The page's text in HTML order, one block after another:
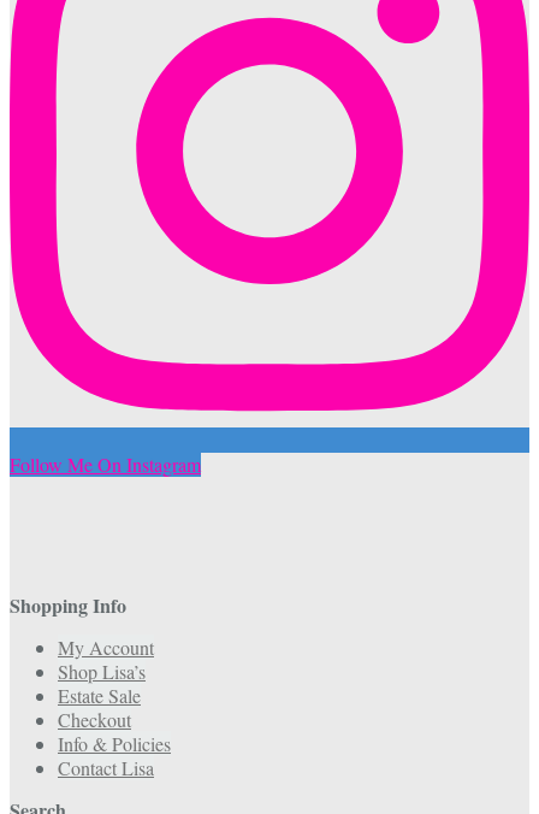
Follow Me On Instagram
Shopping Info
My Account
Shop Lisa’s
Estate Sale
Checkout
Info & Policies
Contact Lisa